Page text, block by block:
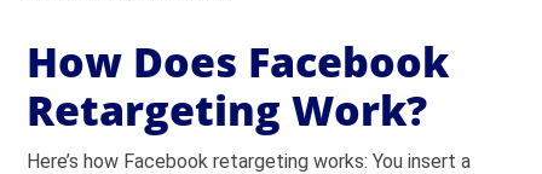
How Does Facebook
Retargeting Work?
Here’s how Facebook retargeting works: You insert a